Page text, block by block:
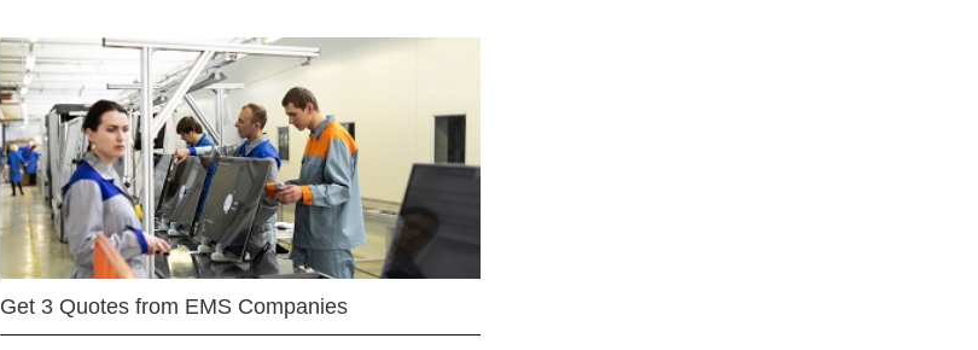
Get 3 Quotes from EMS Companies